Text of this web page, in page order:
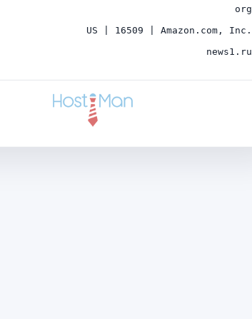
org
US | 16509 | Amazon.com, Inc.
news1.ru